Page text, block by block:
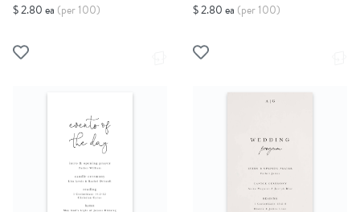
$ 2.80 ea (per 100) $ 2.80 ea (per 100)